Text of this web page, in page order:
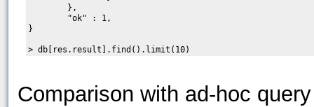
        },
        "ok" : 1,
}
Comparison with ad-hoc query